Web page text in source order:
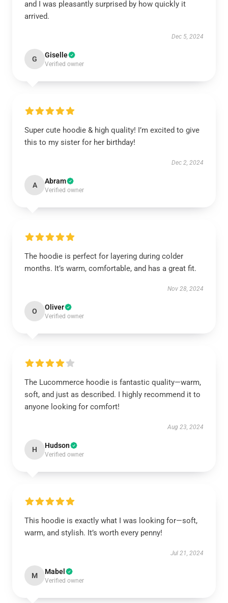
and I was pleasantly surprised by how quickly it
arrived.
Dec 5, 2024
G Giselle
Verified owner
Super cute hoodie & high quality! I’m excited to give
this to my sister for her birthday!
Dec 2, 2024
A Abram
Verified owner
The hoodie is perfect for layering during colder
months. It’s warm, comfortable, and has a great fit.
Nov 28, 2024
O Oliver
Verified owner
The Lucommerce hoodie is fantastic quality—warm,
soft, and just as described. I highly recommend it to
anyone looking for comfort!
Aug 23, 2024
H Hudson
Verified owner
This hoodie is exactly what I was looking for—soft,
warm, and stylish. It’s worth every penny!
Jul 21, 2024
M Mabel
Verified owner